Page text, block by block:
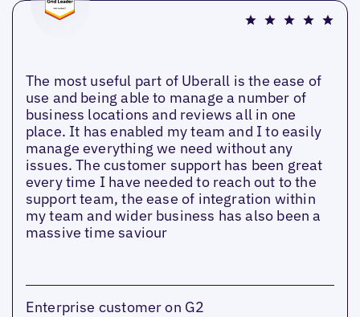
The most useful part of Uberall is the ease of
use and being able to manage a number of
business locations and reviews all in one
place. It has enabled my team and I to easily
manage everything we need without any
issues. The customer support has been great
every time I have needed to reach out to the
support team, the ease of integration within
my team and wider business has also been a
massive time saviour
Enterprise customer on G2